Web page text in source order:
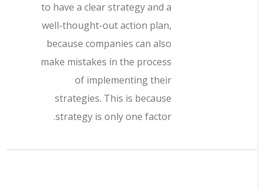
to have a clear strategy and a
well-thought-out action plan,
because companies can also
make mistakes in the process
of implementing their
strategies. This is because
strategy is only one factor.